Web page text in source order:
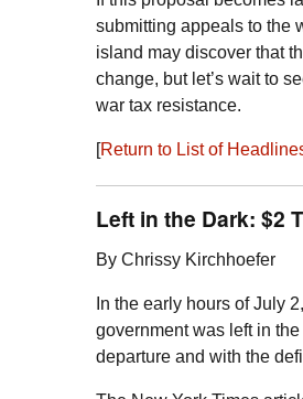
submitting appeals to the
island may discover that
change, but let’s wait to
war tax resistance.
[Return to List of
Left in the Dark: $2
By Chrissy Kirchhoefer
In the early hours of July 2,
government was left in
departure and with the